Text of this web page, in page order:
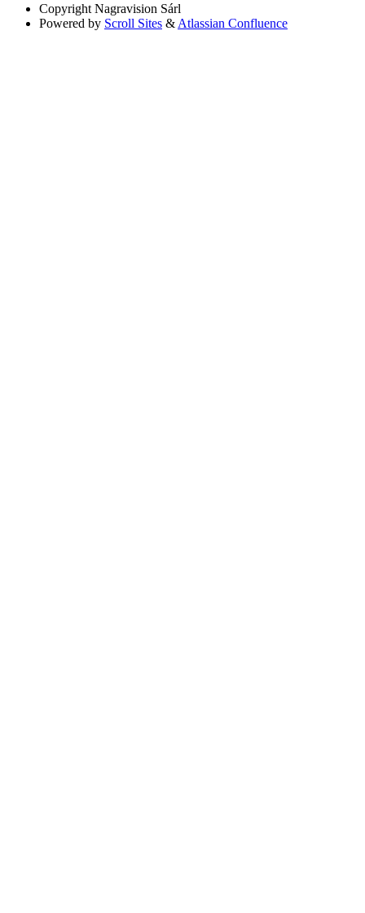
Copyright Nagravision Sárl
Powered by Scroll Sites & Atlassian Confluence